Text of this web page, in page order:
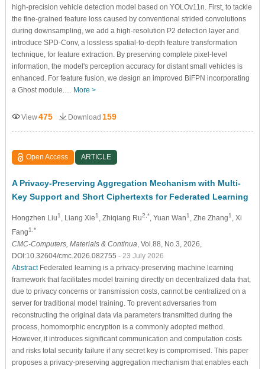
high-precision vehicle detection model based on YOLOv11n. First, to tackle
the fine-grained feature loss caused by conventional strided convolutions
during downsampling, we add a high-resolution P2 detection layer and
introduce SPD-Conv, a lossless spatial-to-depth feature transformation
technique, for feature extraction. By preserving complete pixel-level
information, the model's perception accuracy for distant small vehicles is
enhanced. For feature fusion, we design an improved BiFPN incorporating
a Ghost module.… More >
View475 Download 159
Open Access ARTICLE
A Privacy-Preserving Aggregation Mechanism with Multi-
Key Support and Short Ciphertexts for Federated Learning
Hongzhen Liu1 , Liang Xie1 , Zhiqiang Ru2,* , Yuan Wan1 , Zhe Zhang1
, Xi
Fang1,*
CMC-Computers, Materials & Continua , Vol.88, No.3, 2026,
DOI:10.32604/cmc.2026.082755 - 23 July 2026
AbstractFederated learning is a privacy-preserving machine learning
framework that facilitates model training directly on decentralized data that,
due to privacy concerns or transmission costs, cannot be centralized on a
server for traditional model training. To prevent adversaries from
reconstructing the original data via parameters transmitted during the
process, homomorphic encryption is a commonly adopted method.
However, it introduces significant communication and computation costs
and risks total security failure if any secret key is compromised. This paper
proposes a privacy-preserving aggregation mechanism that enables each